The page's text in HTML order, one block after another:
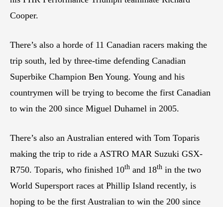
Cooper.
There’s also a horde of 11 Canadian racers making the
trip south, led by three-time defending Canadian
Superbike Champion Ben Young. Young and his
countrymen will be trying to become the first Canadian
to win the 200 since Miguel Duhamel in 2005.
There’s also an Australian entered with Tom Toparis
making the trip to ride a ASTRO MAR Suzuki GSX-
R750. Toparis, who finished 10th and 18th in the two
World Supersport races at Phillip Island recently, is
hoping to be the first Australian to win the 200 since